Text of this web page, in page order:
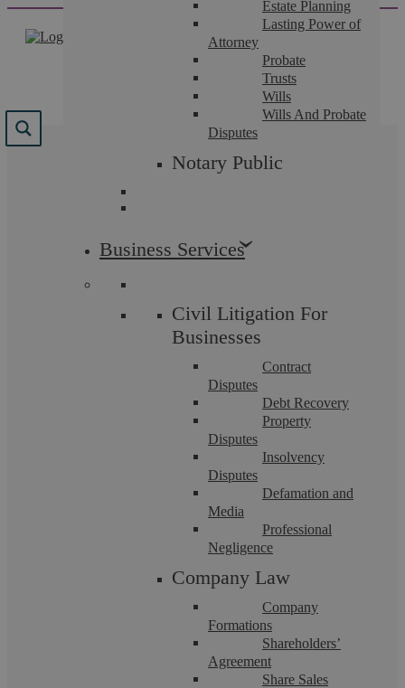
content
Estate Planning
Lasting Power of
Attorney
Probate
Trusts
Wills
Wills And Probate
Disputes
Notary Public
Business Services
Civil Litigation For
Businesses
Contract
Disputes
Debt Recovery
Property
Disputes
Insolvency
Disputes
Defamation and
Media
Professional
Negligence
Company Law
Company
Formations
Shareholders’
Agreement
Share Sales
Results for "la
prosecution
Fraud offences are always complex, and a successful defence
requires an experienced, talented, well-connected criminal